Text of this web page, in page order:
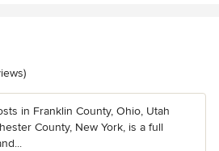
stars
in Franklin County, Ohio, Utah
County, New York, is a full